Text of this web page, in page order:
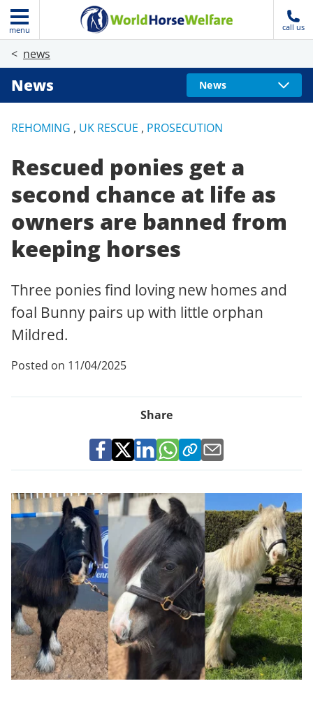
menu call us
news
News News
REHOMING , UK RESCUE , PROSECUTION
Rescued ponies get a
second chance at life as
owners are banned from
keeping horses
Three ponies find loving new homes and
foal Bunny pairs up with little orphan
Mildred.
Posted on 11/04/2025
Share